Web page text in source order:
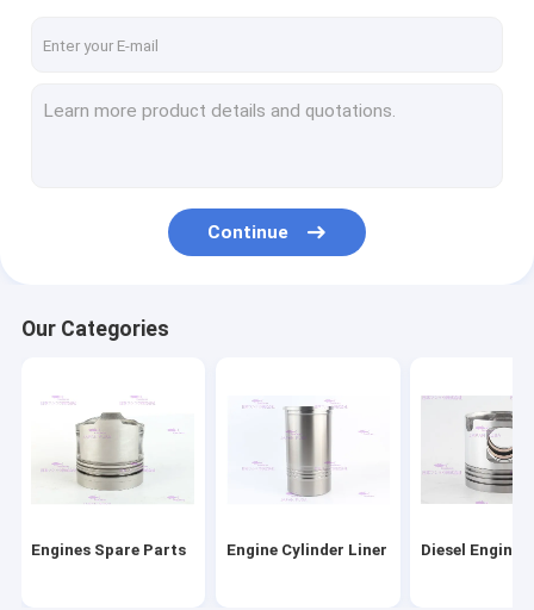
Diesel Engine Piston
Engine Gasket Kit
Clutch Disc Replacement
Diesel Fuel Injector
Oil Extractor Pump
Continue
Our Categories
Engines Spare Parts Engine Cylinder Liner Diesel Engine